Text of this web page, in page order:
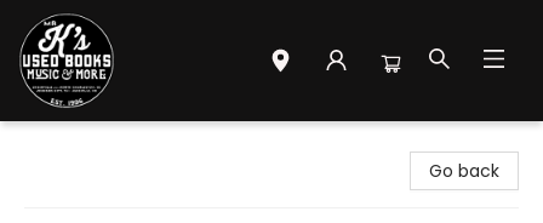
Go back